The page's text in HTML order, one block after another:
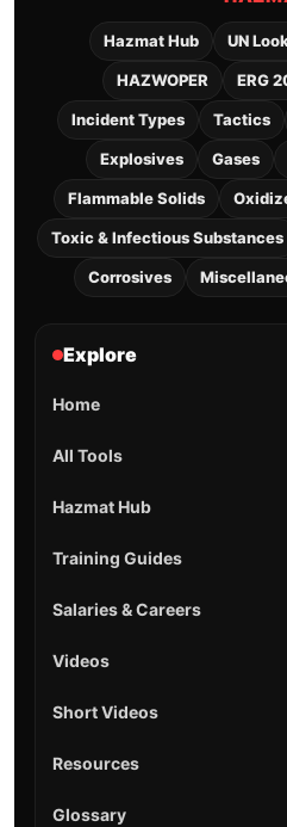
Hazmat Hub UN
HAZWOPER ERG
Incident Types Tactics
Explosives Gases
Flammable Solids
Toxic & Infectious Substances
Corrosives
Explore
Home
All Tools
Hazmat Hub
Training Guides
Salaries & Careers
Videos
Short Videos
Resources
Glossary